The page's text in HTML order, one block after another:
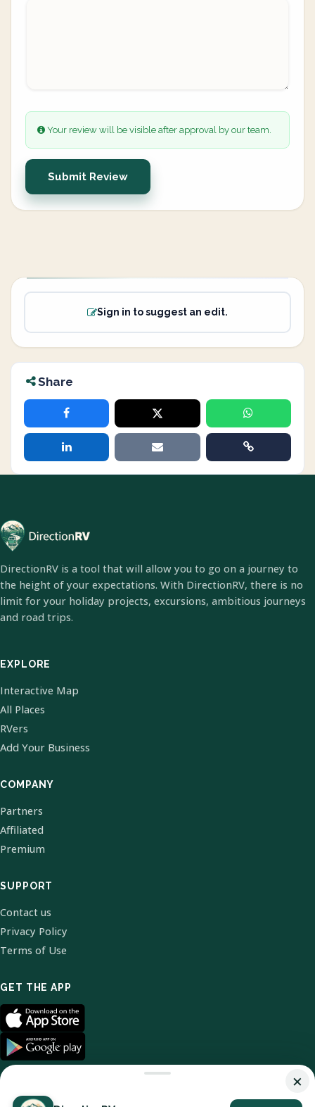
Your review will be visible after approval by our team.
Submit Review
Sign in to suggest an edit.
Share
DirectionRV is a tool that will allow you to go on a journey to
the height of your expectations. With DirectionRV, there is no
limit for your holiday projects, excursions, ambitious journeys
and road trips.
EXPLORE
Interactive Map
All Places
RVers
Add Your Business
COMPANY
Partners
Affiliated
Premium
SUPPORT
Contact us
Privacy Policy
Terms of Use
GET THE APP
×